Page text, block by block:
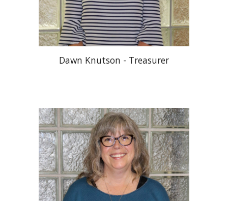
Dawn Knutson - Treasurer